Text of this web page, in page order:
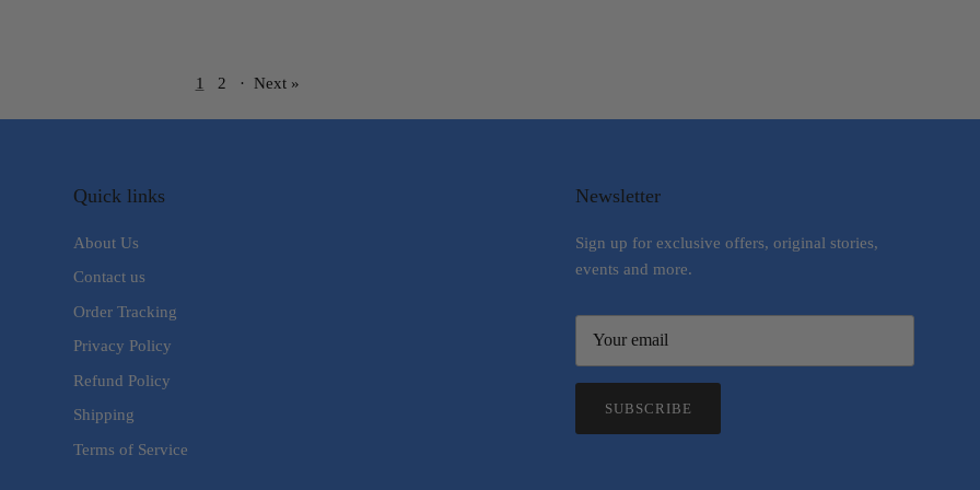
1 2 · Next »
Quick links
About Us
Contact us
Order Tracking
Privacy Policy
Refund Policy
Shipping
Terms of Service
Newsletter
Sign up for exclusive offers, original stories,
events and more.
SUBSCRIBE